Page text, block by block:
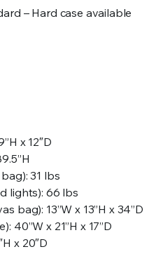
– Hard case available
x 12″D
31 lbs
lights): 66 lbs
bag): 13”W x 13”H x 34”D
40”W x 21”H x 17”D
x 20″D